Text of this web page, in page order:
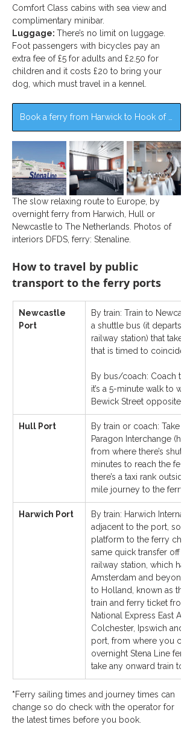
Comfort Class cabins with sea view and
complimentary minibar.
Luggage: There’s no limit on luggage.
Foot passengers with bicycles pay an
extra fee of £5 for adults and £2.50 for
children and it costs £20 to bring your
dog, which must travel in a kennel.
The slow relaxing route to Europe, by
overnight ferry from Harwich, Hull or
Newcastle to The Netherlands. Photos of
interiors DFDS, ferry: Stenaline.
How to travel by public
transport to the ferry ports
Newcastle
Port
By train: Train to
a shuttle bus (it departs
railway station) that
that is timed to coincide
By bus/coach: Coach to
it’s a 5-minute walk to
Bewick Street opposite
Hull Port
By train or coach: Take
Paragon Interchange
from where there’s
minutes to reach the
there’s a taxi rank
mile journey to the ferry
Harwich Port
By train: Harwich
adjacent to the port, so it
platform to the ferry
same quick transfer off
railway station, which
Amsterdam and beyond.
to Holland, known as the
train and ferry ticket
National Express East
Colchester, Ipswich and
port, from where you
overnight Stena Line
take any onward train to
*Ferry sailing times and journey times can
change so do check with the operator for
the latest times before you book.